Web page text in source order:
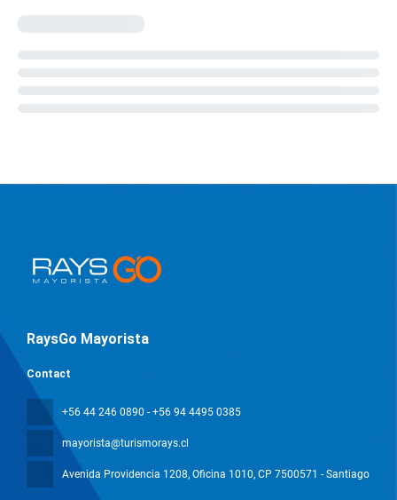
RaysGo Mayorista
Contact
+56 44 246 0890 - +56 94 4495 0385
mayorista@turismorays.cl
Avenida Providencia 1208, Oficina 1010, CP 7500571 - Santiago